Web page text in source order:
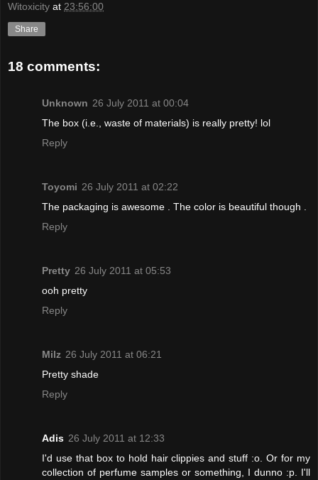
Witoxicity at 23:56:00
Share
18 comments:
Unknown 26 July 2011 at 00:04
The box (i.e., waste of materials) is really pretty! lol
Reply
Toyomi 26 July 2011 at 02:22
The packaging is awesome . The color is beautiful though .
Reply
Pretty 26 July 2011 at 05:53
ooh pretty
Reply
Milz 26 July 2011 at 06:21
Pretty shade
Reply
Adis 26 July 2011 at 12:33
I'd use that box to hold hair clippies and stuff :o. Or for my
collection of perfume samples or something, I dunno :p. I'll